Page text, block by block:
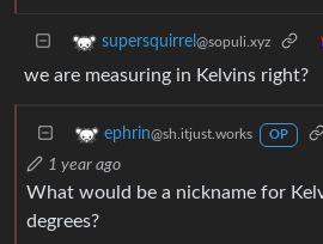
supersquirrel @sopuli.xyz
we are measuring in Kelvins right?
ephrin@sh.itjust.works OP
1 year ago
What would be a nickname for
degrees?